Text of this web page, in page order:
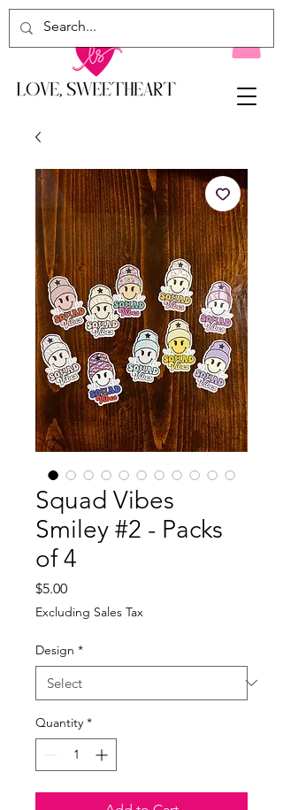
Squad Vibes
Smiley #2 - Packs
of 4
$5.00Price
Excluding Sales Tax
Design *
Quantity *